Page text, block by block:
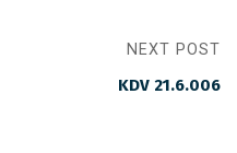
NEXT POST
KDV 21.6.006